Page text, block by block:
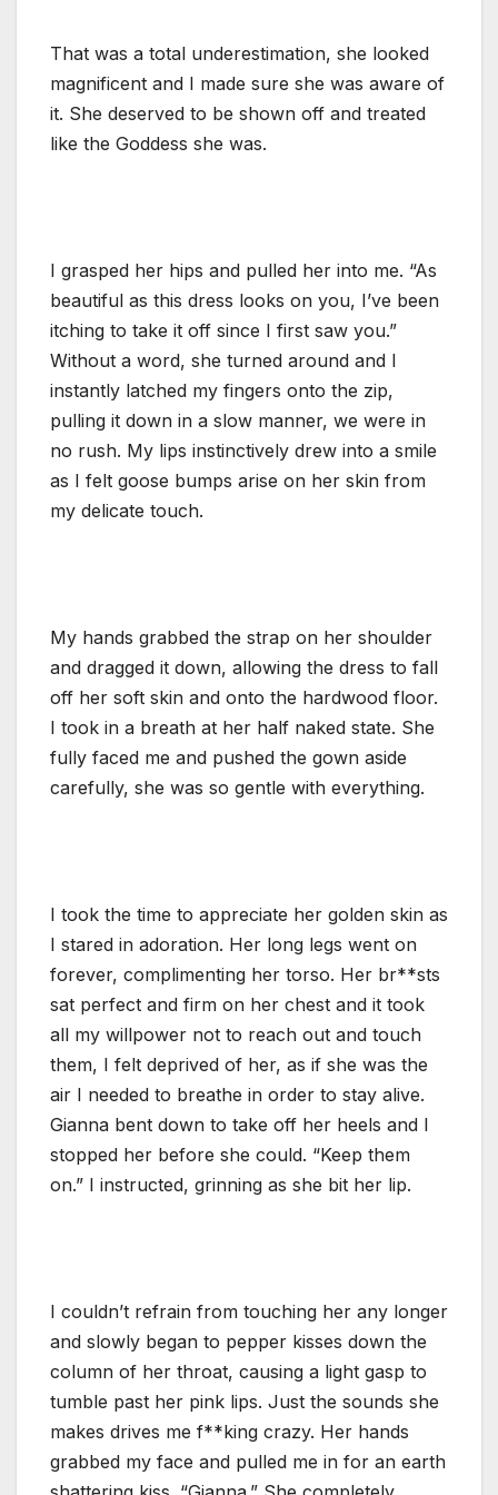
That was a total underestimation, she looked
magnificent and I made sure she was aware of
it. She deserved to be shown off and treated
like the Goddess she was.
I grasped her hips and pulled her into me. “As
beautiful as this dress looks on you, I’ve been
itching to take it off since I first saw you.”
Without a word, she turned around and I
instantly latched my fingers onto the zip,
pulling it down in a slow manner, we were in
no rush. My lips instinctively drew into a smile
as I felt goose bumps arise on her skin from
my delicate touch.
My hands grabbed the strap on her shoulder
and dragged it down, allowing the dress to fall
off her soft skin and onto the hardwood floor.
I took in a breath at her half naked state. She
fully faced me and pushed the gown aside
carefully, she was so gentle with everything.
I took the time to appreciate her golden skin as
I stared in adoration. Her long legs went on
forever, complimenting her torso. Her br**sts
sat perfect and firm on her chest and it took
all my willpower not to reach out and touch
them, I felt deprived of her, as if she was the
air I needed to breathe in order to stay alive.
Gianna bent down to take off her heels and I
stopped her before she could. “Keep them
on.” I instructed, grinning as she bit her lip.
I couldn’t refrain from touching her any longer
and slowly began to pepper kisses down the
column of her throat, causing a light gasp to
tumble past her pink lips. Just the sounds she
makes drives me f**king crazy. Her hands
grabbed my face and pulled me in for an earth